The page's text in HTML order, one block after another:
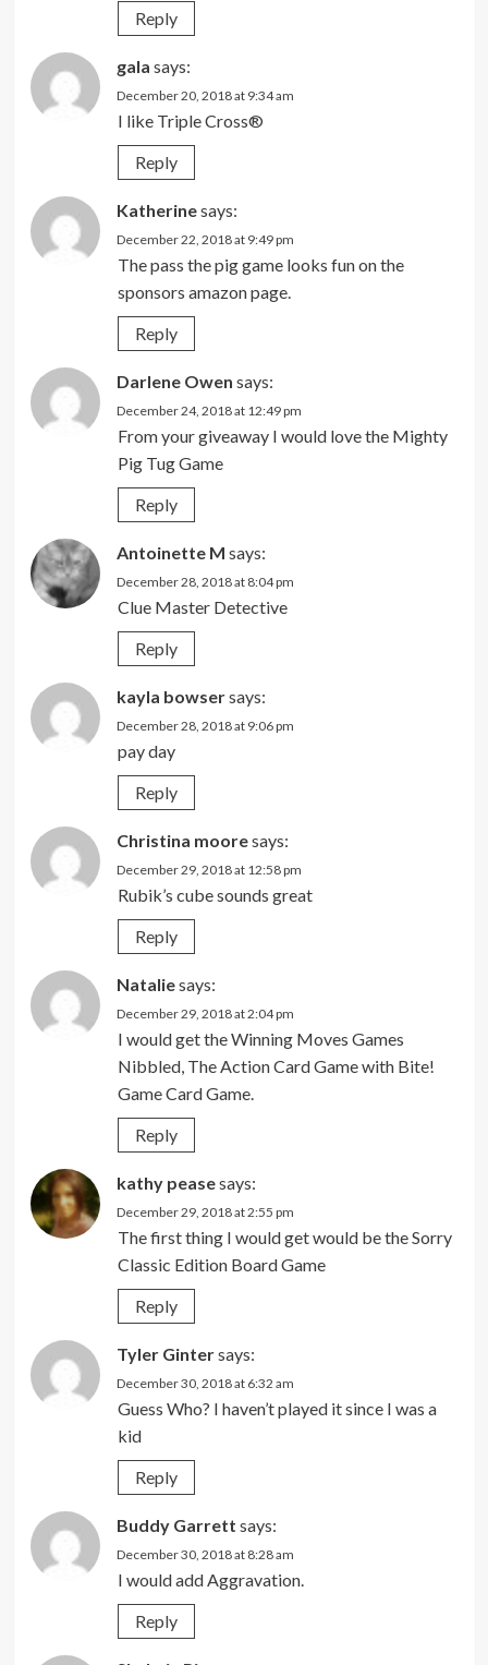
Reply
gala says:
December 20, 2018 at 9:34 am
I like Triple Cross®
Reply
Katherinesays:
December 22, 2018 at 9:49 pm
The pass the pig game looks fun on the
sponsors amazon page.
Reply
Darlene Owen says:
December 24, 2018 at 12:49 pm
From your giveaway I would love the Mighty
Pig Tug Game
Reply
Antoinette M says:
December 28, 2018 at 8:04 pm
Clue Master Detective
Reply
kayla bowsersays:
December 28, 2018 at 9:06 pm
pay day
Reply
Christina mooresays:
December 29, 2018 at 12:58 pm
Rubik’s cube sounds great
Reply
Nataliesays:
December 29, 2018 at 2:04 pm
I would get the Winning Moves Games
Nibbled, The Action Card Game with Bite!
Game Card Game.
Reply
kathy peasesays:
December 29, 2018 at 2:55 pm
The first thing I would get would be the Sorry
Classic Edition Board Game
Reply
Tyler Gintersays:
December 30, 2018 at 6:32 am
Guess Who? I haven’t played it since I was a
kid
Reply
Buddy Garrett says:
December 30, 2018 at 8:28 am
I would add Aggravation.
Reply